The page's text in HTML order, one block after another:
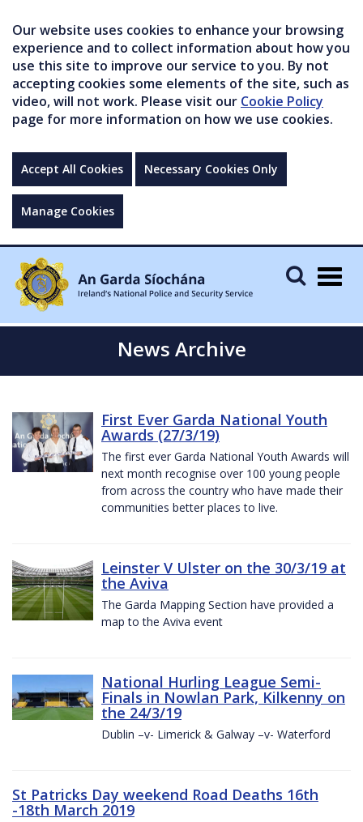
Our website uses cookies to enhance your browsing
experience and to collect information about how you
use this site to improve our service to you. By not
accepting cookies some elements of the site, such as
video, will not work. Please visit our Cookie Policy
page for more information on how we use cookies.
Accept All Cookies Necessary Cookies Only
Manage Cookies
News Archive
First Ever Garda National Youth
Awards (27/3/19)
The first ever Garda National Youth Awards will
next month recognise over 100 young people
from across the country who have made their
communities better places to live.
Leinster V Ulster on the 30/3/19 at
the Aviva
The Garda Mapping Section have provided a
map to the Aviva event
National Hurling League Semi-
Finals in Nowlan Park, Kilkenny on
the 24/3/19
Dublin –v- Limerick & Galway –v- Waterford
St Patricks Day weekend Road Deaths 16th
-18th March 2019